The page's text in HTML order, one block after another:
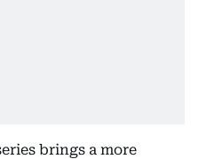
brings a more